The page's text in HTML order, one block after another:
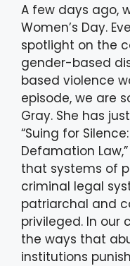
A few days ago,
Women’s Day.
spotlight on the
gender-based
based violence
episode, we are
Gray. She has
“Suing for
Defamation
that systems of
criminal legal
patriarchal and
privileged. In our
the ways that
institutions